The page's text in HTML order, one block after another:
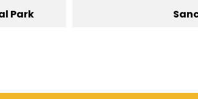
Park